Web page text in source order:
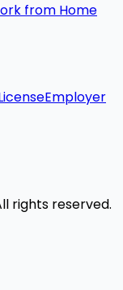
from Home
Employer
rights reserved.